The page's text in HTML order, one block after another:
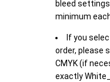
bleed
minimum
If you
order, please
CMYK (if
exactly